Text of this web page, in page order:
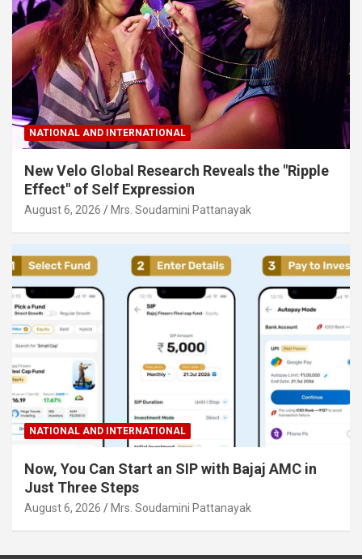
NATIONAL AND INTERNATIONAL
New Velo Global Research Reveals the "Ripple
Effect" of Self Expression
August 6, 2026 Mrs. Soudamini Pattanayak
NATIONAL AND INTERNATIONAL
Now, You Can Start an SIP with Bajaj AMC in
Just Three Steps
August 6, 2026 Mrs. Soudamini Pattanayak